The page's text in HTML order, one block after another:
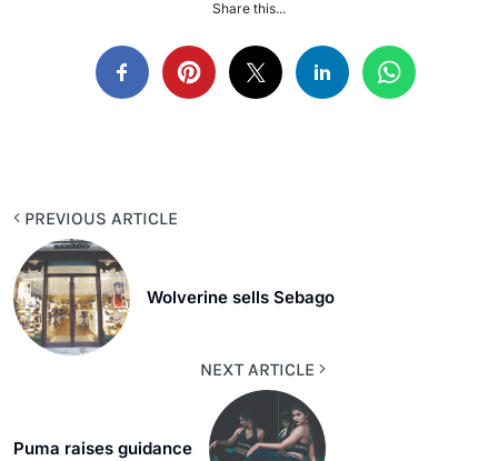
Share this...
PREVIOUS ARTICLE
Wolverine sells Sebago
NEXT ARTICLE
Puma raises guidance